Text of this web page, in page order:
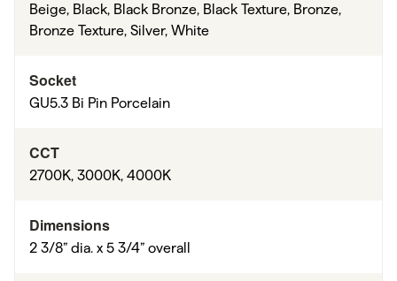
Beige, Black, Black Bronze, Black Texture, Bronze,
Bronze Texture, Silver, White
Socket
GU5.3 Bi Pin Porcelain
CCT
2700K, 3000K, 4000K
Dimensions
2 3/8” dia. x 5 3/4” overall